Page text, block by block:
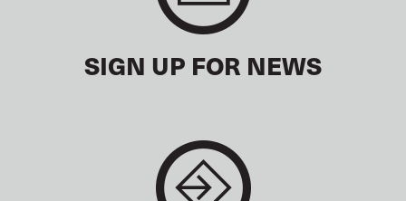
SIGN UP FOR NEWS